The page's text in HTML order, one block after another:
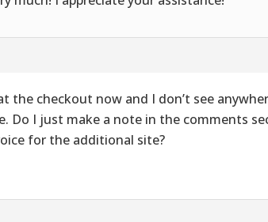
the checkout now and I don’t see
Do I just make a note in the comments
for the additional site?